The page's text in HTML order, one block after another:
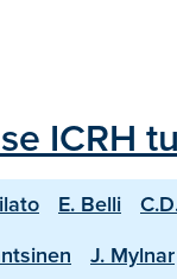
ICRH
E. Belli
J. Mylnar